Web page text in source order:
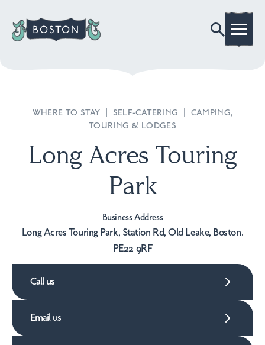
WHERE TO STAY SELF-CATERING
CAMPING,
TOURING & LODGES
Long Acres Touring
Park
Business Address
Long Acres Touring Park, Station Rd, Old Leake, Boston.
PE22 9RF
Call us
Email us